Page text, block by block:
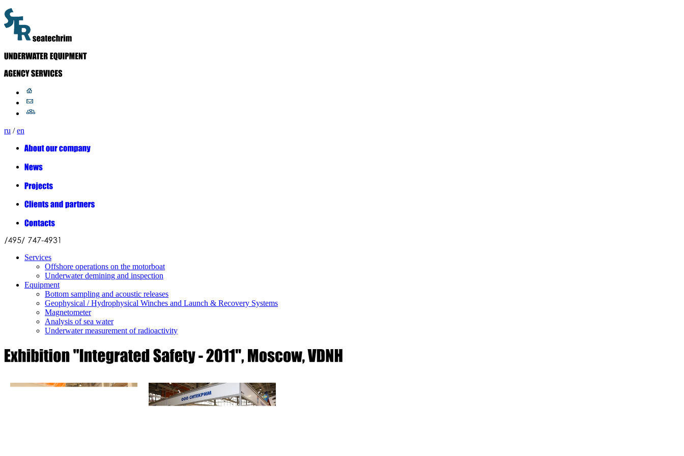
ru /en
Services
Offshore operations on the motorboat
Underwater demining and inspection
Equipment
Bottom sampling and acoustic releases
Geophysical / Hydrophysical Winches and Launch & Recovery Systems
Magnetometer
Analysis of sea water
Underwater measurement of radioactivity